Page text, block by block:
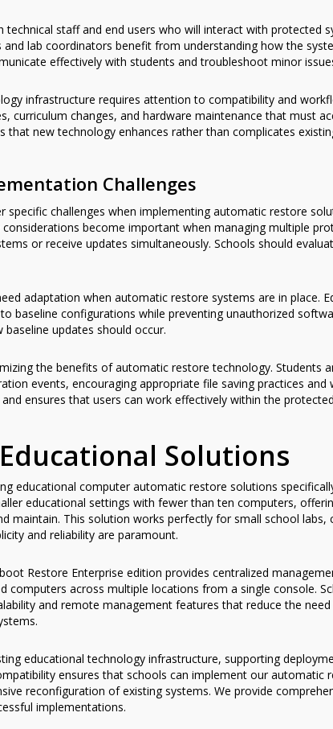
technical staff and end users who will interact with protected
lab coordinators benefit from understanding how the
effectively with students and troubleshoot minor
infrastructure requires attention to compatibility and
curriculum changes, and hardware maintenance that must
that new technology enhances rather than complicates
Challenges
specific challenges when implementing automatic restore
become important when managing multiple
or receive updates simultaneously. Schools should
adaptation when automatic restore systems are in place.
baseline configurations while preventing unauthorized
updates should occur.
the benefits of automatic restore technology. Students
events, encouraging appropriate file saving practices
ensures that users can work effectively within the
Solutions
educational computer automatic restore solutions
educational settings with fewer than ten computers,
maintain. This solution works perfectly for small school
and reliability are paramount.
Restore Enterprise edition provides centralized
computers across multiple locations from a single console.
and remote management features that reduce the
educational technology infrastructure, supporting
ensures that schools can implement our
reconfiguration of existing systems. We provide
implementations.